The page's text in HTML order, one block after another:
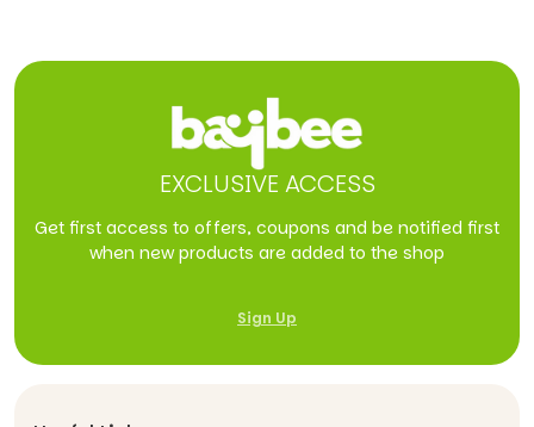
EXCLUSIVE ACCESS
Get first access to offers, coupons and be notified first
when new products are added to the shop
Sign Up